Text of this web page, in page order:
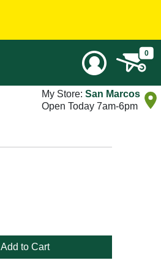
0
My Store: San Marcos
Open Today 7am-6pm
Add to Cart